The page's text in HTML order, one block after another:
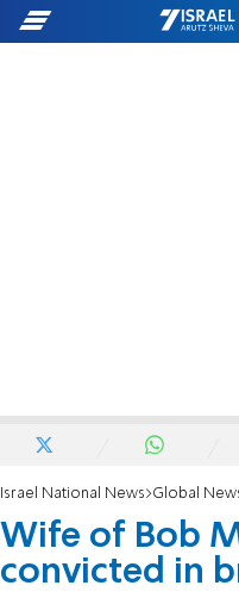
Israel National News Global
Wife of Bob
convicted in